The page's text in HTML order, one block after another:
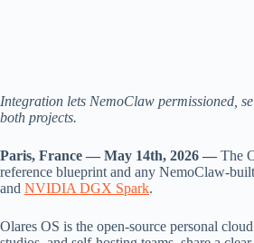
Integration lets NemoClaw permissioned,
both projects.
Paris, France — May 14th, 2026 — The
reference blueprint and any NemoClaw-
and NVIDIA DGX Spark.
Olares OS is the open-source personal